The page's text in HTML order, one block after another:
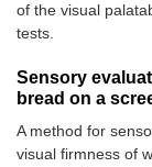
of the visual
tests.
Sensory
bread on a
A method for
visual firmness of